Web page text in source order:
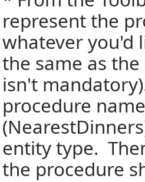
represent the
whatever you'd
the same as
isn't
procedure
entity type.
the procedure